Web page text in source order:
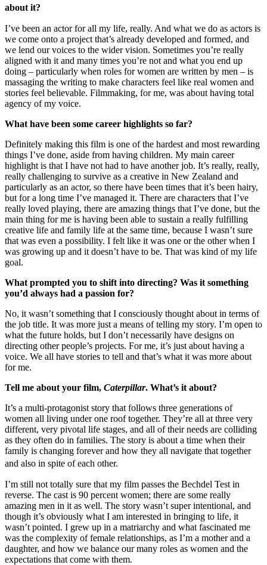
about it?
I’ve been an actor for all my life, really. And what we do as actors is
we come onto a project that’s already developed and formed, and
we lend our voices to the wider vision. Sometimes you’re really
aligned with it and many times you’re not and what you end up
doing – particularly when roles for women are written by men – is
massaging the writing to make characters feel like real women and
stories feel believable. Filmmaking, for me, was about having total
agency of my voice.
What have been some career highlights so far?
Definitely making this film is one of the hardest and most rewarding
things I’ve done, aside from having children. My main career
highlight is that I have not had to have another job. It’s really, really,
really challenging to survive as a creative in New Zealand and
particularly as an actor, so there have been times that it’s been hairy,
but for a long time I’ve managed it. There are characters that I’ve
really loved playing, there are amazing things that I’ve done, but the
main thing for me is having been able to sustain a really fulfilling
creative life and family life at the same time, because I wasn’t sure
that was even a possibility. I felt like it was one or the other when I
was growing up and it doesn’t have to be. That was kind of my life
goal.
What prompted you to shift into directing? Was it something
you’d always had a passion for?
No, it wasn’t something that I consciously thought about in terms of
the job title. It was more just a means of telling my story. I’m open to
what the future holds, but I don’t necessarily have designs on
directing other people’s projects. For me, it’s just about having a
voice. We all have stories to tell and that’s what it was more about
for me.
Tell me about your film, Caterpillar. What’s it about?
It’s a multi-protagonist story that follows three generations of
women all living under one roof together. They’re all at three very
different, very pivotal life stages, and all of their needs are colliding
as they often do in families. The story is about a time when their
family is changing forever and how they all navigate that together
and also in spite of each other.
I’m still not totally sure that my film passes the Bechdel Test in
reverse. The cast is 90 percent women; there are some really
amazing men in it as well. The story wasn’t super intentional, and
though it’s obviously what I am interested in bringing to life, it
wasn’t pointed. I grew up in a matriarchy and what fascinated me
was the complexity of female relationships, as I’m a mother and a
daughter, and how we balance our many roles as women and the
expectations that come with them.